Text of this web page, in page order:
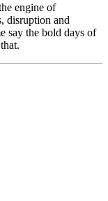
engine of
disruption and
say the bold days of